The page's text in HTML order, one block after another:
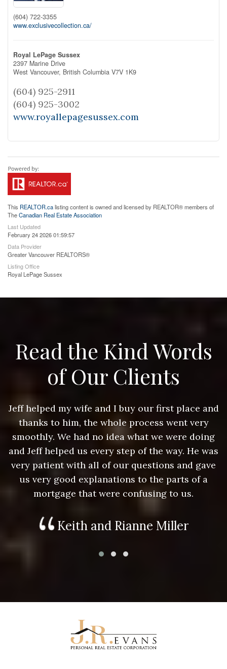
(604) 722-3355
www.exclusivecollection.ca/
Royal LePage Sussex
2397 Marine Drive
West Vancouver, British Columbia V7V 1K9
(604) 925-2911
(604) 925-3002
www.royallepagesussex.com
This REALTOR.calisting content is owned and licensed by REALTOR® members of
TheCanadian Real Estate Association
Last Updated
February 24 2026 01:59:57
Data Provider
Greater Vancouver REALTORS®
Listing Office
Royal LePage Sussex
Read the Kind Words
of Our Clients
Jeff helped my wife and I buy our first place and
thanks to him, the whole process went very
smoothly. We had no idea what we were doing
and Jeff helped us every step of the way. He was
very patient with all of our questions and gave
us very good explanations to the parts of a
mortgage that were confusing to us.
Keith and Rianne Miller